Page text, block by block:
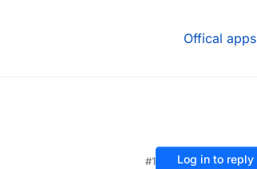
Offical apps
#1 Log in to reply